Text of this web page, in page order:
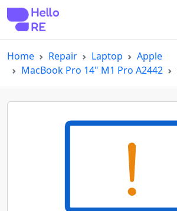
Home Repair Laptop
Apple
MacBook Pro 14" M1 Pro A2442